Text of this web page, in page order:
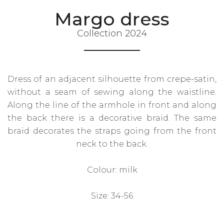
Margo dress
Collection 2024
Dress of an adjacent silhouette from crepe-satin,
without a seam of sewing along the waistline.
Along the line of the armhole in front and along
the back there is a decorative braid. The same
braid decorates the straps going from the front
neck to the back.
Colour: milk
Size: 34-56